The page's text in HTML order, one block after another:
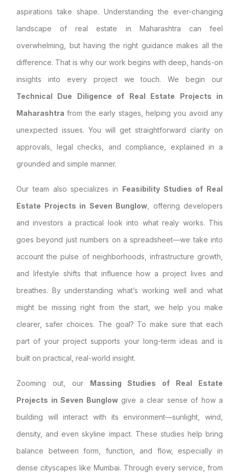
aspirations take shape. Understanding the ever-changing
landscape of real estate in Maharashtra can feel
overwhelming, but having the right guidance makes all the
difference. That is why our work begins with deep, hands-on
insights into every project we touch. We begin our
Technical Due Diligence of Real Estate Projects in
Maharashtra from the early stages, helping you avoid any
unexpected issues. You will get straightforward clarity on
approvals, legal checks, and compliance, explained in a
grounded and simple manner.
Our team also specializes in Feasibility Studies of Real
Estate Projects in Seven Bunglow , offering developers
and investors a practical look into what realy works. This
goes beyond just numbers on a spreadsheet—we take into
account the pulse of neighborhoods, infrastructure growth,
and lifestyle shifts that influence how a project lives and
breathes. By understanding what’s working well and what
might be missing right from the start, we help you make
clearer, safer choices. The goal? To make sure that each
part of your project supports your long-term ideas and is
built on practical, real-world insight.
Zooming out, our Massing Studies of Real Estate
Projects in Seven Bunglowgive a clear sense of how a
building will interact with its environment—sunlight, wind,
density, and even skyline impact. These studies help bring
balance between form, function, and flow, especially in
dense cityscapes like Mumbai. Through every service, from